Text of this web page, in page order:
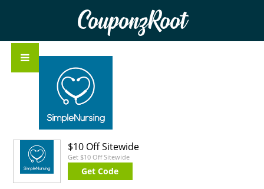
CouponzRoot
$10 Off Sitewide
Get $10 Off Sitewide
Get Code